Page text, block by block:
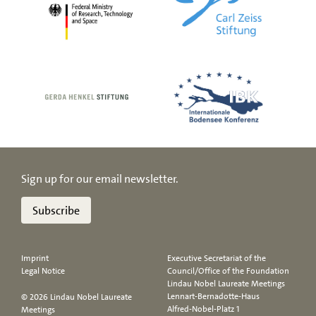
Sign up for our email newsletter.
Subscribe
Imprint
Legal Notice
© 2026 Lindau Nobel Laureate
Meetings
Executive Secretariat of the
Council/Office of the Foundation
Lindau Nobel Laureate Meetings
Lennart-Bernadotte-Haus
Alfred-Nobel-Platz 1